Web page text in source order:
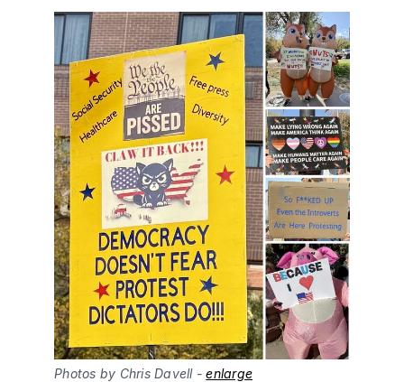
Photos by Chris Davell - enlarge